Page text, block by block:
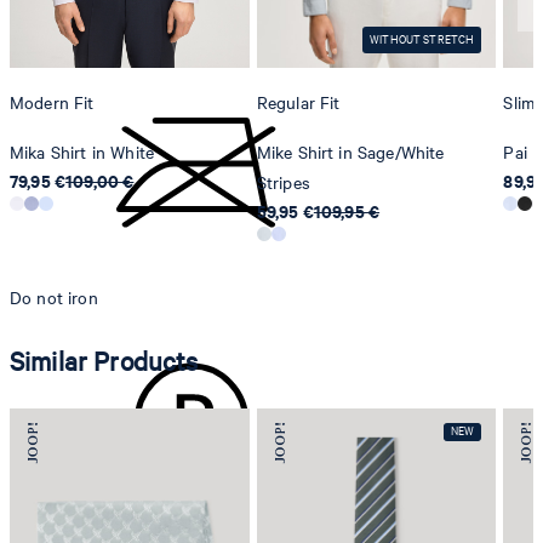
do not tumble dry
Do not iron
Switzerland
Modern Fit
Mika Shirt in White
79,95 €109,00 €
WITHOUT STRETCH
Regular Fit
Mike Shirt in Sage/White
Stripes
59,95 €109,95 €
Slim
Pai
Similar Products